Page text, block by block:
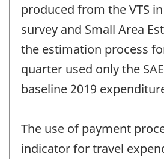
produced from the VTS
survey and Small Area
the estimation process
quarter used only the
baseline 2019
The use of payment
indicator for travel